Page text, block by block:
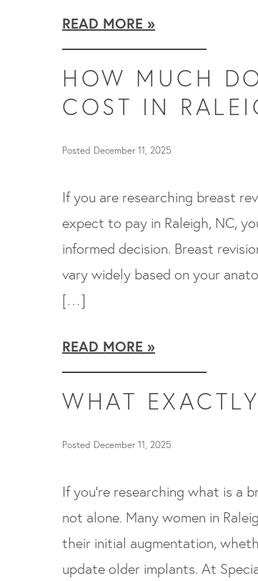
READ MORE
HOW MUCH
COST IN
Posted December 11, 2025
If you are researching breast
expect to pay in Raleigh, NC,
informed decision. Breast
vary widely based on your
[…]
READ MORE
WHAT
Posted December 11, 2025
If you’re researching what is a
not alone. Many women in
their initial augmentation,
update older implants. At